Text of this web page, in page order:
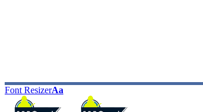
Font ResizerAa